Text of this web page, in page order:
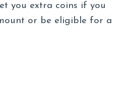
you extra coins if you
or be eligible for a